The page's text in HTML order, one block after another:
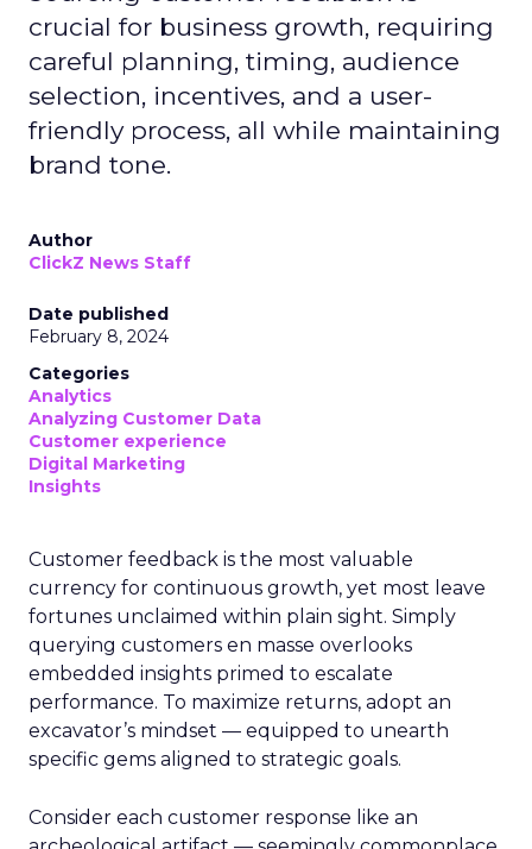
crucial for business growth, requiring
careful planning, timing, audience
selection, incentives, and a user-
friendly process, all while maintaining
brand tone.
Author
ClickZ News Staff
Date published
February 8, 2024
Categories
Analytics
Analyzing Customer Data
Customer experience
Digital Marketing
Insights
Customer feedback is the most valuable
currency for continuous growth, yet most leave
fortunes unclaimed within plain sight. Simply
querying customers en masse overlooks
embedded insights primed to escalate
performance. To maximize returns, adopt an
excavator’s mindset — equipped to unearth
specific gems aligned to strategic goals.
Consider each customer response like an